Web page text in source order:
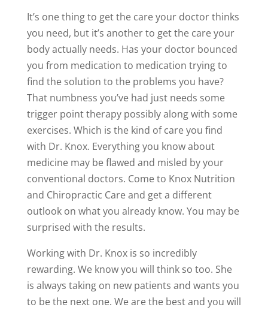
It’s one thing to get the care your doctor thinks
you need, but it’s another to get the care your
body actually needs. Has your doctor bounced
you from medication to medication trying to
find the solution to the problems you have?
That numbness you’ve had just needs some
trigger point therapy possibly along with some
exercises. Which is the kind of care you find
with Dr. Knox. Everything you know about
medicine may be flawed and misled by your
conventional doctors. Come to Knox Nutrition
and Chiropractic Care and get a different
outlook on what you already know. You may be
surprised with the results.
Working with Dr. Knox is so incredibly
rewarding. We know you will think so too. She
is always taking on new patients and wants you
to be the next one. We are the best and you will